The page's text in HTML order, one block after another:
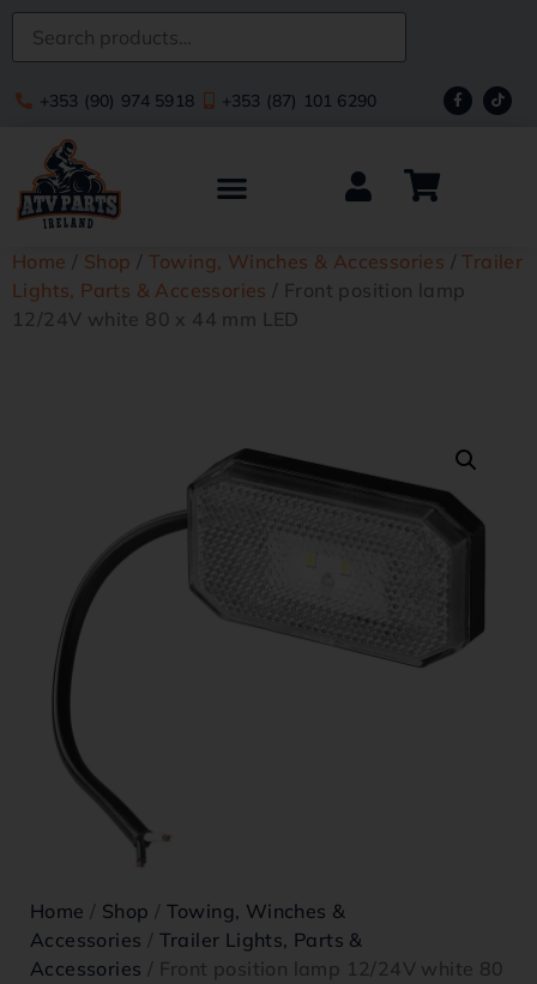
+353 (90) 974 5918 +353 (87) 101 6290
Home / Shop / Towing, Winches & Accessories /Trailer
Lights, Parts & Accessories / Front position lamp
12/24V white 80 x 44 mm LED
Home / Shop / Towing, Winches &
Accessories / Trailer Lights, Parts &
Accessories / Front position lamp 12/24V white 80